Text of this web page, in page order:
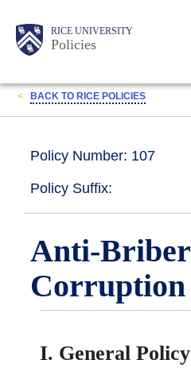
content
Body RICE UNIVERSITY
Policies
Main
Nav
< BACK TO RICE POLICIES
Policy Number: 107
Policy Suffix:
Anti-
Corruption
I. General Policy